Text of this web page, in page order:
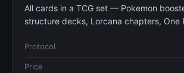
All cards in a TCG set — Pokemon
structure decks, Lorcana chapters, One
Protocol
Price